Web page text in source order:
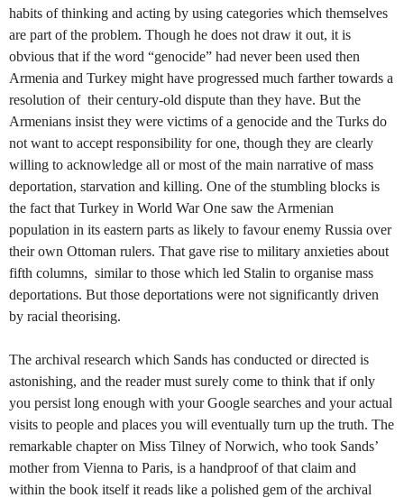
habits of thinking and acting by using categories which themselves
are part of the problem. Though he does not draw it out, it is
obvious that if the word “genocide” had never been used then
Armenia and Turkey might have progressed much farther towards a
resolution of their century-old dispute than they have. But the
Armenians insist they were victims of a genocide and the Turks do
not want to accept responsibility for one, though they are clearly
willing to acknowledge all or most of the main narrative of mass
deportation, starvation and killing. One of the stumbling blocks is
the fact that Turkey in World War One saw the Armenian
population in its eastern parts as likely to favour enemy Russia over
their own Ottoman rulers. That gave rise to military anxieties about
fifth columns, similar to those which led Stalin to organise mass
deportations. But those deportations were not significantly driven
by racial theorising.
The archival research which Sands has conducted or directed is
astonishing, and the reader must surely come to think that if only
you persist long enough with your Google searches and your actual
visits to people and places you will eventually turn up the truth. The
remarkable chapter on Miss Tilney of Norwich, who took Sands’
mother from Vienna to Paris, is a handproof of that claim and
within the book itself it reads like a polished gem of the archival